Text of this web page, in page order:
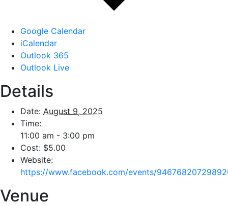
Google Calendar
iCalendar
Outlook 365
Outlook Live
Details
Date: August 9, 2025
Time:
11:00 am - 3:00 pm
Cost: $5.00
Website:
https://www.facebook.com/events/
Venue